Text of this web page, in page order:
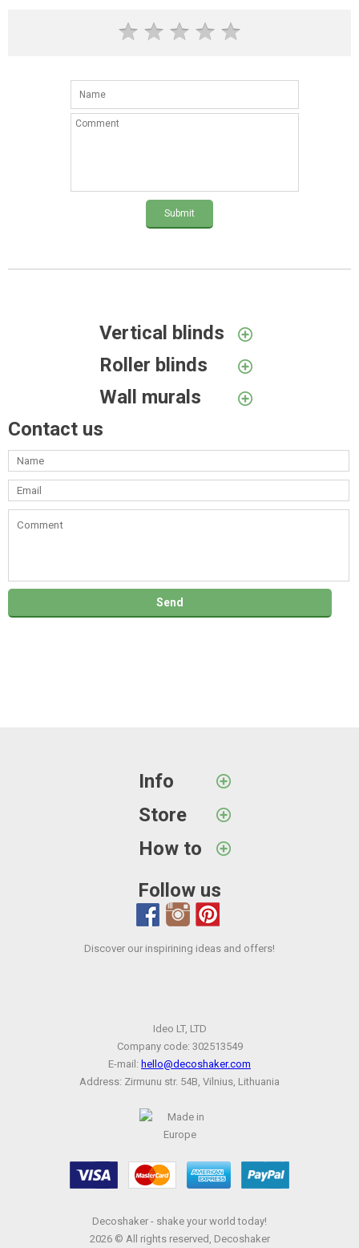
Submit
Vertical blinds
Roller blinds
Wall murals
Contact us
Info
Store
How to
Follow us
Discover our inspirining ideas and offers!
Ideo LT, LTD
Company code: 302513549
E-mail: hello@decoshaker.com
Address: Zirmunu str. 54B, Vilnius, Lithuania
Decoshaker - shake your world today!
2026 © All rights reserved, Decoshaker